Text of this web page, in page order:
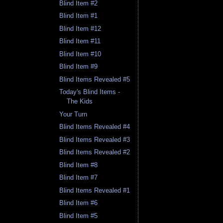
Blind Item #2
Blind Item #1
Blind Item #12
Blind Item #11
Blind Item #10
Blind Item #9
Blind Items Revealed #5
Today's Blind Items -
The Kids
Your Turn
Blind Items Revealed #4
Blind Items Revealed #3
Blind Items Revealed #2
Blind Item #8
Blind Item #7
Blind Items Revealed #1
Blind Item #6
Blind Item #5